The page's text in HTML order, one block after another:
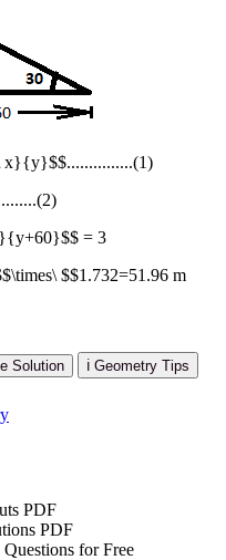
x}{y}$$...............(1)
= 3
$$1.732=51.96 m
Solution ℹ️ Geometry Tips
PDF
PDF
for Free